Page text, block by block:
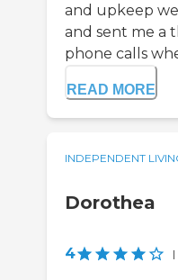
and upkeep
and sent me a
phone calls
READ MORE
INDEPENDENT
Dorothea
4 |